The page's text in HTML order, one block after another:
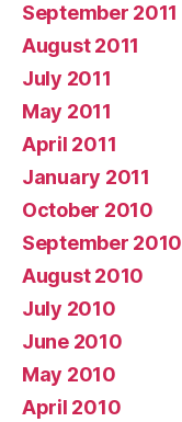
September 2011
August 2011
July 2011
May 2011
April 2011
January 2011
October 2010
September 2010
August 2010
July 2010
June 2010
May 2010
April 2010